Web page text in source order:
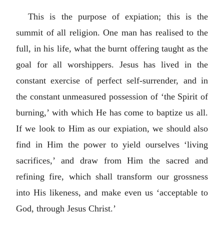
This is the purpose of expiation; this is the
summit of all religion. One man has realised to the
full, in his life, what the burnt offering taught as the
goal for all worshippers. Jesus has lived in the
constant exercise of perfect self-surrender, and in
the constant unmeasured possession of ‘the Spirit of
burning,’ with which He has come to baptize us all.
If we look to Him as our expiation, we should also
find in Him the power to yield ourselves ‘living
sacrifices,’ and draw from Him the sacred and
refining fire, which shall transform our grossness
into His likeness, and make even us ‘acceptable to
God, through Jesus Christ.’